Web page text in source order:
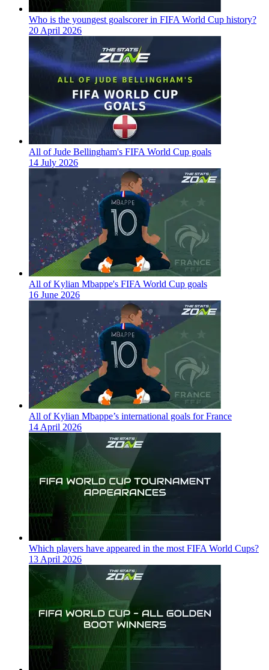
Who is the youngest goalscorer in FIFA World Cup history?
20 April 2026
All of Jude Bellingham's FIFA World Cup goals
14 July 2026
All of Kylian Mbappe's FIFA World Cup goals
16 June 2026
All of Kylian Mbappe’s international goals for France
14 April 2026
Which players have appeared in the most FIFA World Cups?
13 April 2026